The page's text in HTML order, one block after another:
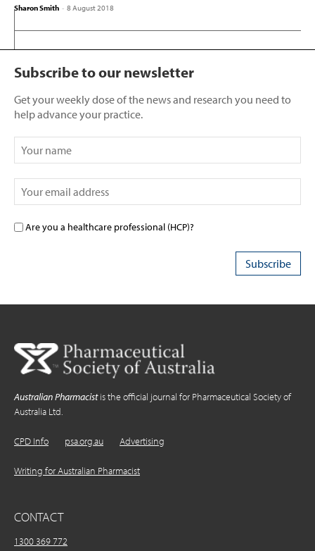
Sharon Smith - 8 August 2018
Subscribe to our newsletter
Get your weekly dose of the news and research you need to
help advance your practice.
Are you a healthcare professional (HCP)?
Australian Pharmacistis the official journal for Pharmaceutical Society of
Australia Ltd.
CPD Info psa.org.au Advertising
Writing for Australian Pharmacist
CONTACT
1300 369 772